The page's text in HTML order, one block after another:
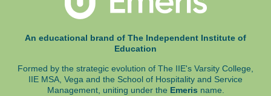
An educational brand of The Independent Institute of
Education
Formed by the strategic evolution of The IIE's Varsity College,
IIE MSA, Vega and the School of Hospitality and Service
Management, uniting under the Emeris name.